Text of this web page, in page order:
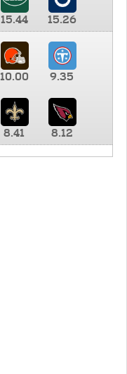
15.44
15.26
10.00 9.35
8.41 8.12